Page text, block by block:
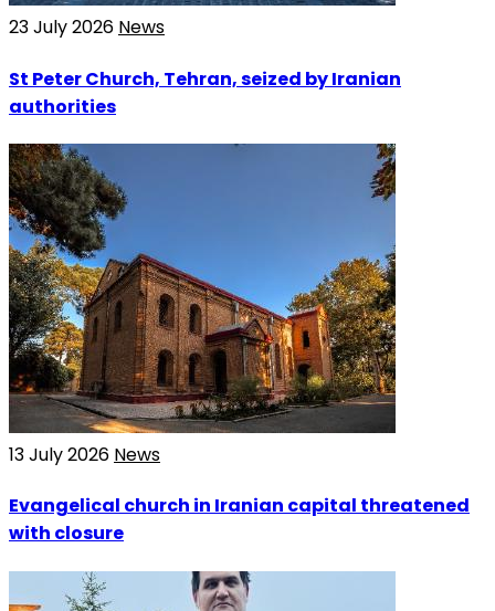
23 July 2026 News
St Peter Church, Tehran, seized by Iranian
authorities
13 July 2026 News
Evangelical church in Iranian capital threatened
with closure